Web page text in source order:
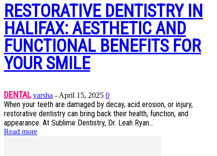
RESTORATIVE DENTISTRY IN
HALIFAX: AESTHETIC AND
FUNCTIONAL BENEFITS FOR
YOUR SMILE
DENTAL varsha - April 15, 2025 0
When your teeth are damaged by decay, acid erosion, or injury,
restorative dentistry can bring back their health, function, and
appearance. At Sublime Dentistry, Dr. Leah Ryan...
Read more